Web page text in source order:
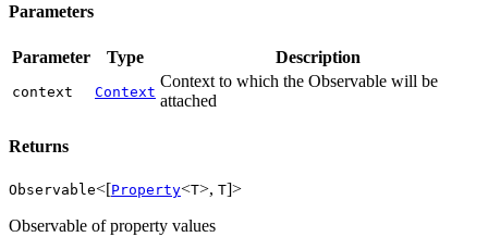
Parameters
Parameter Type Description
context Context
Context to which the Observable will be
attached
Returns
Observable<[Property<T>, T]>
Observable of property values